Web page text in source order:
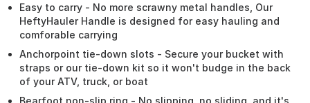
Easy to carry - No more scrawny metal handles, Our
HeftyHauler Handle is designed for easy hauling and
comforable carrying
Anchorpoint tie-down slots - Secure your bucket with
straps or our tie-down kit so it won't budge in the back
of your ATV, truck, or boat
Bearfoot non-slip ring - No slipping, no sliding, and it's